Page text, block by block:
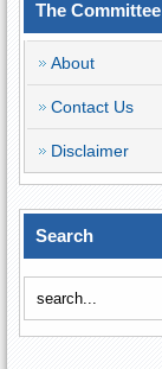
The Committee
About
Contact Us
Disclaimer
Search